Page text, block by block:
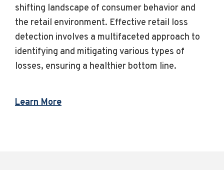
shifting landscape of consumer behavior and
the retail environment. Effective retail loss
detection involves a multifaceted approach to
identifying and mitigating various types of
losses, ensuring a healthier bottom line.
Learn More